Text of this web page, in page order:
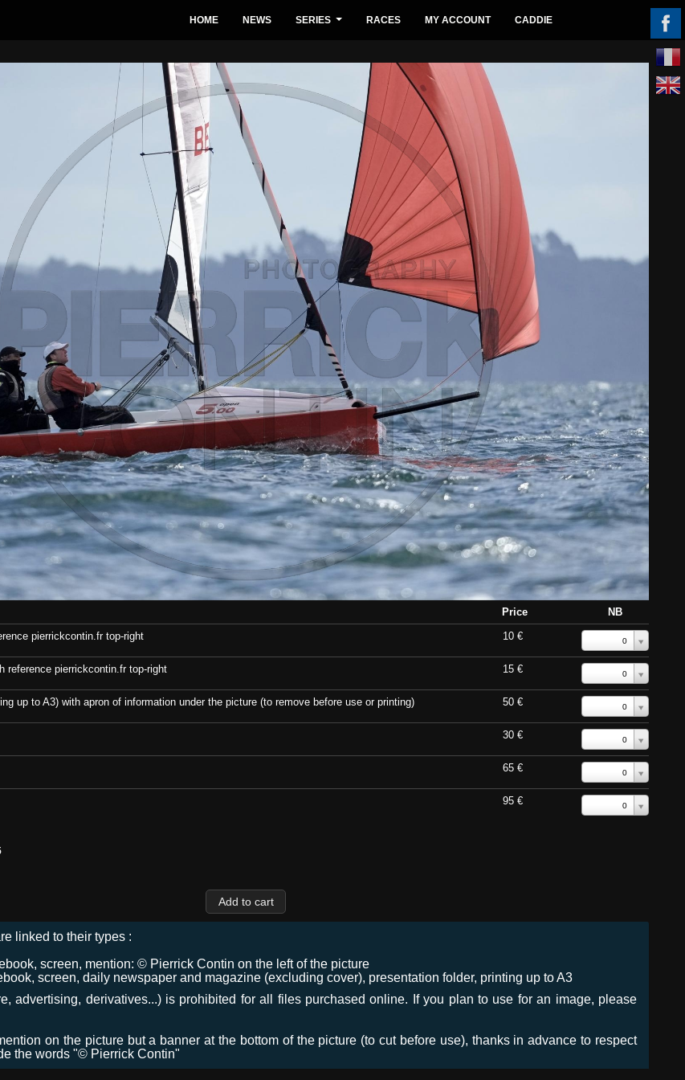
Price
NB
pierrickcontin.fr top-right
10 € 0
reference pierrickcontin.fr top-right 15 € 0
up to A3) with apron of information under the picture (to remove before use or printing) 50 € 0
30 € 0
65 € 0
95 € 0
linked to their types :
screen, mention: © Pierrick Contin on the left of the picture
screen, daily newspaper and magazine (excluding cover), presentation folder, printing up to A3
advertising, derivatives...) is prohibited for all files purchased online. If you plan to use for an image, please
on the picture but a banner at the bottom of the picture (to cut before use), thanks in advance to respect
the words "© Pierrick Contin"
HOME NEWS SERIES RACES MY ACCOUNT CADDIE